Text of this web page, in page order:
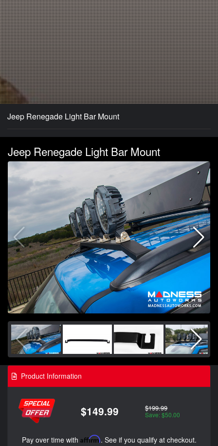
Jeep Renegade Light Bar Mount
Jeep Renegade Light Bar Mount
Product Information
$149.99 $199.99
Save: $50.00
Pay over time with Affirm. See if you qualify at checkout.